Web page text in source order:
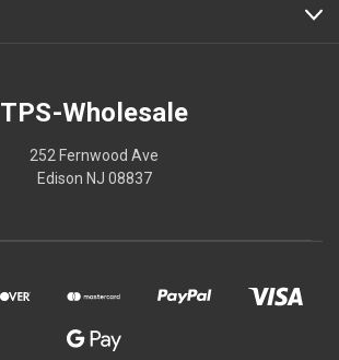
TPS-Wholesale
252 Fernwood Ave
Edison NJ 08837